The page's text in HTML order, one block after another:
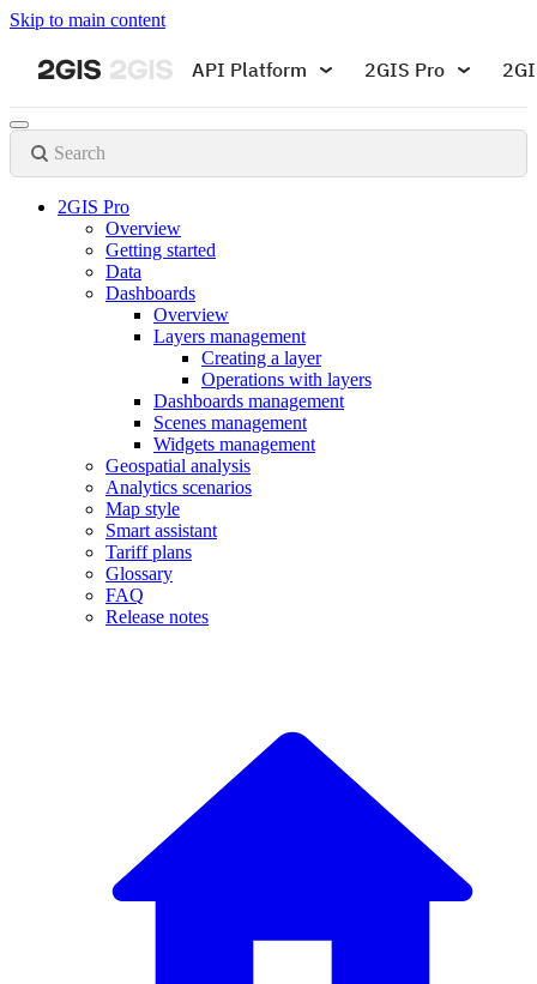
Skip to main content
API Platform 2GIS Pro
Search
2GIS Pro
Overview
Getting started
Data
Dashboards
Overview
Layers management
Creating a layer
Operations with layers
Dashboards management
Scenes management
Widgets management
Geospatial analysis
Analytics scenarios
Map style
Smart assistant
Tariff plans
Glossary
FAQ
Release notes